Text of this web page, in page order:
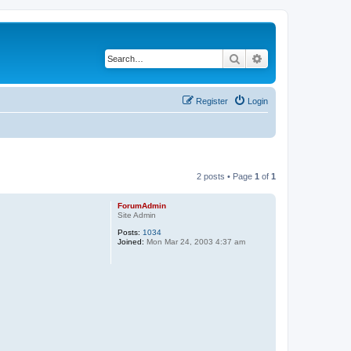
Search
Login
Register
2 posts • Page 1 of 1
ForumAdmin
Site Admin
Posts: 1034
Joined: Mon Mar 24, 2003 4:37 am